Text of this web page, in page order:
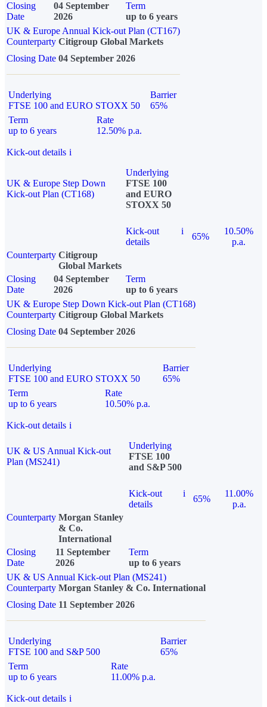
Closing
Date
04 September
2026
Term
up to 6 years
UK & Europe Annual Kick-out Plan (CT167)
Counterparty Citigroup Global Markets
Closing Date 04 September 2026
Underlying
FTSE 100 and EURO STOXX 50
Barrier
65%
Term
up to 6 years
Rate
12.50% p.a.
Kick-out details i
UK & Europe Step Down
Kick-out Plan (CT168)
Underlying
FTSE 100
and EURO
STOXX 50
Kick-out
details
i
65%
10.50%
p.a.
Counterparty Citigroup
Global Markets
Closing
Date
04 September
2026
Term
up to 6 years
UK & Europe Step Down Kick-out Plan (CT168)
Counterparty Citigroup Global Markets
Closing Date 04 September 2026
Underlying
FTSE 100 and EURO STOXX 50
Barrier
65%
Term
up to 6 years
Rate
10.50% p.a.
Kick-out details i
UK & US Annual Kick-out
Plan (MS241)
Underlying
FTSE 100
and S&P 500
Kick-out
details
i
65%
11.00%
p.a.
Counterparty Morgan Stanley
& Co.
International
Closing
Date
11 September
2026
Term
up to 6 years
UK & US Annual Kick-out Plan (MS241)
Counterparty Morgan Stanley & Co. International
Closing Date 11 September 2026
Underlying
FTSE 100 and S&P 500
Barrier
65%
Term
up to 6 years
Rate
11.00% p.a.
Kick-out details i